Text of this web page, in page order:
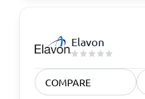
Elavon
COMPARE